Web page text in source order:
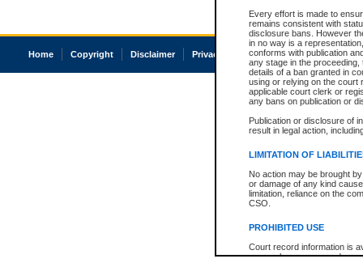
Every effort is made to
remains consistent with
disclosure bans. However
in no way is a
conforms with publication
any stage in the
details of a ban granted in
using or relying on the court
applicable court clerk or
any bans on publication or
Publication or disclosure of
result in legal action,
LIMITATION OF
No action may be brought
or damage of any kind
limitation, reliance on the
CSO.
PROHIBITED USE
Court record information is
research purposes and may
Home Copyright Disclaimer Privacy Accessibility